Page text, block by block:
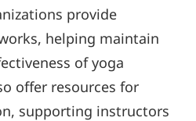
provide
helping maintain
of yoga
offer resources for
supporting instructors